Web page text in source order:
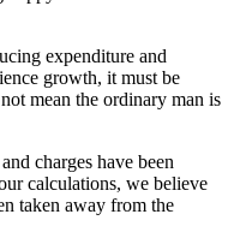
expenditure and
growth, it must be
mean the ordinary man is
charges have been
calculations, we believe
taken away from the